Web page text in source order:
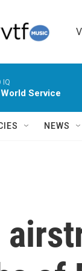
IQ
Service
NEWS